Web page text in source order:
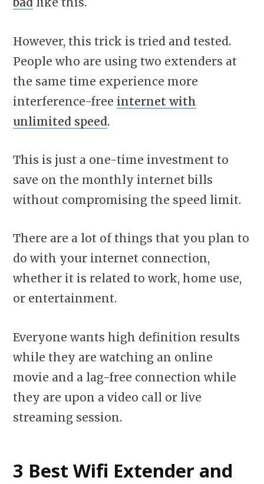
However, this trick is tried and tested.
People who are using two extenders at
the same time experience more
interference-free internet with
unlimited speed.
This is just a one-time investment to
save on the monthly internet bills
without compromising the speed limit.
There are a lot of things that you plan to
do with your internet connection,
whether it is related to work, home use,
or entertainment.
Everyone wants high definition results
while they are watching an online
movie and a lag-free connection while
they are upon a video call or live
streaming session.
3 Best Wifi Extender and